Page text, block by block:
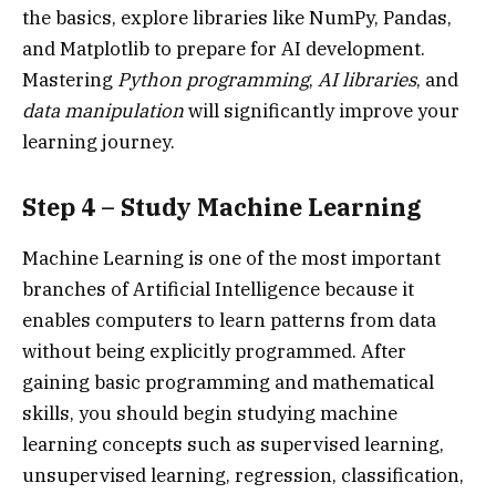
the basics, explore libraries like NumPy, Pandas,
and Matplotlib to prepare for AI development.
Mastering Python programming, AI libraries, and
data manipulationwill significantly improve your
learning journey.
Step 4 – Study Machine Learning
Machine Learning is one of the most important
branches of Artificial Intelligence because it
enables computers to learn patterns from data
without being explicitly programmed. After
gaining basic programming and mathematical
skills, you should begin studying machine
learning concepts such as supervised learning,
unsupervised learning, regression, classification,